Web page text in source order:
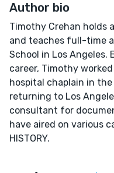
Author bio
Timothy Crehan holds
and teaches full-time
School in Los Angeles.
career, Timothy
hospital chaplain in
returning to Los
consultant for
have aired on various
HISTORY.